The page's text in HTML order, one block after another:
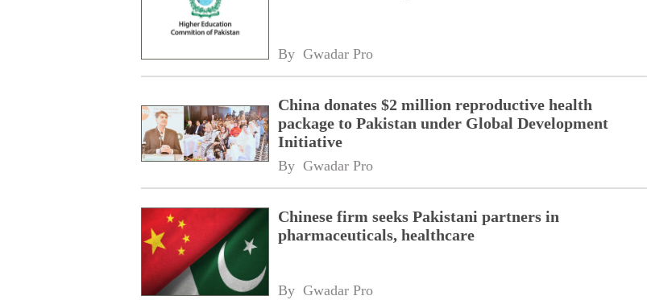
By Gwadar Pro
China donates $2 million reproductive health
package to Pakistan under Global Development
Initiative
By Gwadar Pro
Chinese firm seeks Pakistani partners in
pharmaceuticals, healthcare
By Gwadar Pro